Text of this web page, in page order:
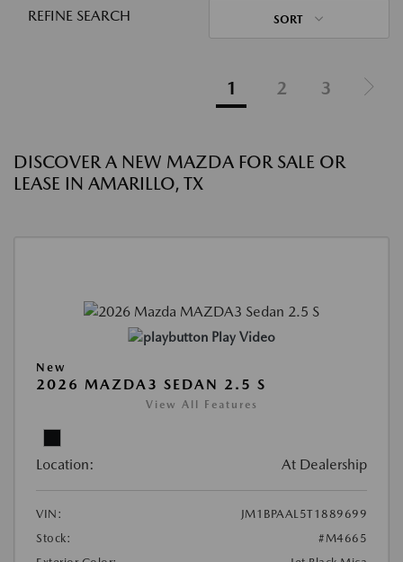
REFINE SEARCH SORT
1 2 3
DISCOVER A NEW MAZDA FOR SALE OR
LEASE IN AMARILLO, TX
Play Video
New
2026 MAZDA3 SEDAN 2.5 S
View All Features
Location: At Dealership
VIN:
JM1BPAAL5T1889699
Stock:
#M4665